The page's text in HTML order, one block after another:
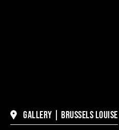
Gallery | Brussels Louise